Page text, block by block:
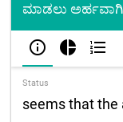
ಮಾಡಲು
  
Status
seems that the